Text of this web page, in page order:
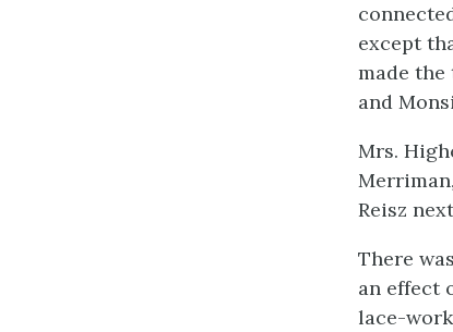
except
made the
and
Mrs.
Reisz
There
an effect
lace-